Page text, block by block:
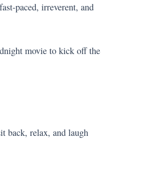
paced, irreverent, and
movie to kick off the
back, relax, and laugh